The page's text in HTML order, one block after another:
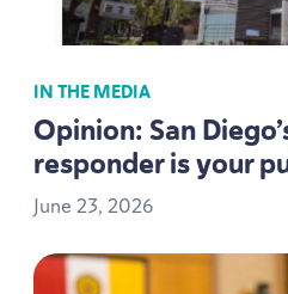
IN THE MEDIA
Opinion: San
responder is your
June 23, 2026